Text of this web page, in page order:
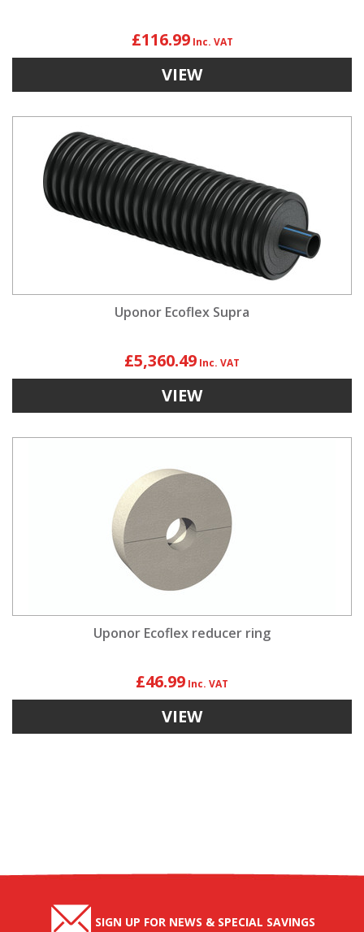
£116.99
VIEW
Uponor Ecoflex Supra
£5,360.49
VIEW
Uponor Ecoflex reducer ring
£46.99
VIEW
SIGN UP FOR NEWS & SPECIAL SAVINGS